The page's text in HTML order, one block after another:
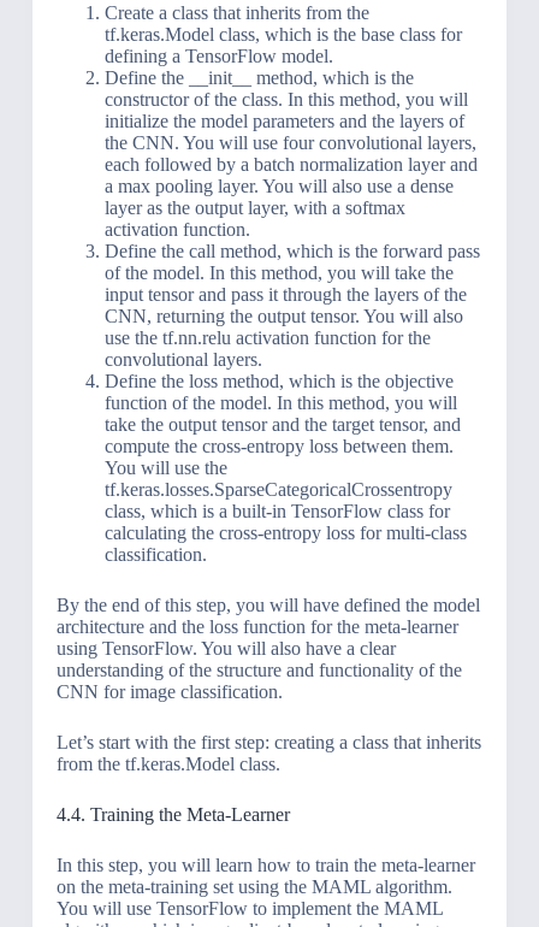
Create a class that inherits from the
tf.keras.Model class, which is the base class for
defining a TensorFlow model.
Define the __init__ method, which is the
constructor of the class. In this method, you will
initialize the model parameters and the layers of
the CNN. You will use four convolutional layers,
each followed by a batch normalization layer and
a max pooling layer. You will also use a dense
layer as the output layer, with a softmax
activation function.
Define the call method, which is the forward pass
of the model. In this method, you will take the
input tensor and pass it through the layers of the
CNN, returning the output tensor. You will also
use the tf.nn.relu activation function for the
convolutional layers.
Define the loss method, which is the objective
function of the model. In this method, you will
take the output tensor and the target tensor, and
compute the cross-entropy loss between them.
You will use the
tf.keras.losses.SparseCategoricalCrossentropy
class, which is a built-in TensorFlow class for
calculating the cross-entropy loss for multi-class
classification.
By the end of this step, you will have defined the model
architecture and the loss function for the meta-learner
using TensorFlow. You will also have a clear
understanding of the structure and functionality of the
CNN for image classification.
Let’s start with the first step: creating a class that inherits
from the tf.keras.Model class.
4.4. Training the Meta-Learner
In this step, you will learn how to train the meta-learner
on the meta-training set using the MAML algorithm.
You will use TensorFlow to implement the MAML